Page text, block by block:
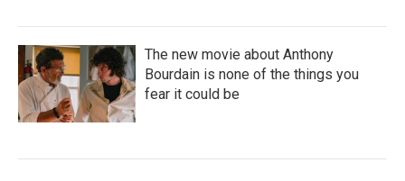
The new movie about Anthony
Bourdain is none of the things you
fear it could be